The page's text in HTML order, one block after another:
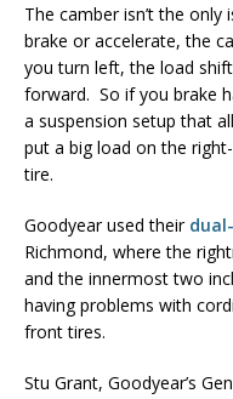
The camber isn’t the
brake or accelerate, the
you turn left, the load
forward. So if you brake
a suspension setup that
put a big load on the
tire.
Goodyear used their
Richmond, where the
and the innermost two
having problems with
front tires.
Stu Grant, Goodyear’s